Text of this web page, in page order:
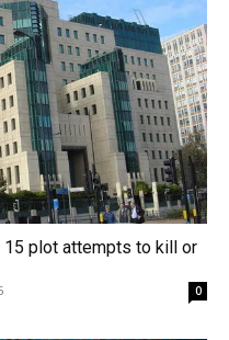
15 plot attempts to kill or
0